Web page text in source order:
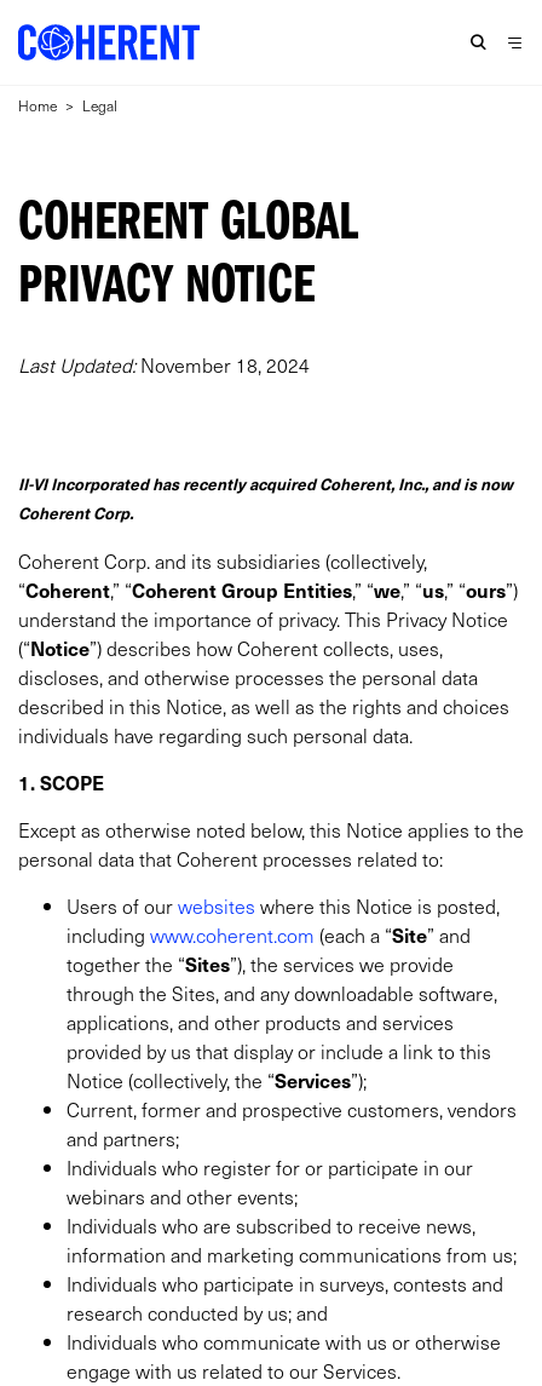
Home > Legal
COHERENT GLOBAL
PRIVACY NOTICE
Last Updated:November 18, 2024
II-VI Incorporated has recently acquired Coherent, Inc., and is now
Coherent Corp.
Coherent Corp. and its subsidiaries (collectively,
“Coherent,” “Coherent Group Entities,” “we,” “us,” “ours”)
understand the importance of privacy. This Privacy Notice
(“Notice”) describes how Coherent collects, uses,
discloses, and otherwise processes the personal data
described in this Notice, as well as the rights and choices
individuals have regarding such personal data.
1. SCOPE
Except as otherwise noted below, this Notice applies to the
personal data that Coherent processes related to:
Users of ourwebsites where this Notice is posted,
including www.coherent.com (each a “Site” and
together the “Sites”), the services we provide
through the Sites, and any downloadable software,
applications, and other products and services
provided by us that display or include a link to this
Notice (collectively, the “Services”);
Current, former and prospective customers, vendors
and partners;
Individuals who register for or participate in our
webinars and other events;
Individuals who are subscribed to receive news,
information and marketing communications from us;
Individuals who participate in surveys, contests and
research conducted by us; and
Individuals who communicate with us or otherwise
engage with us related to our Services.